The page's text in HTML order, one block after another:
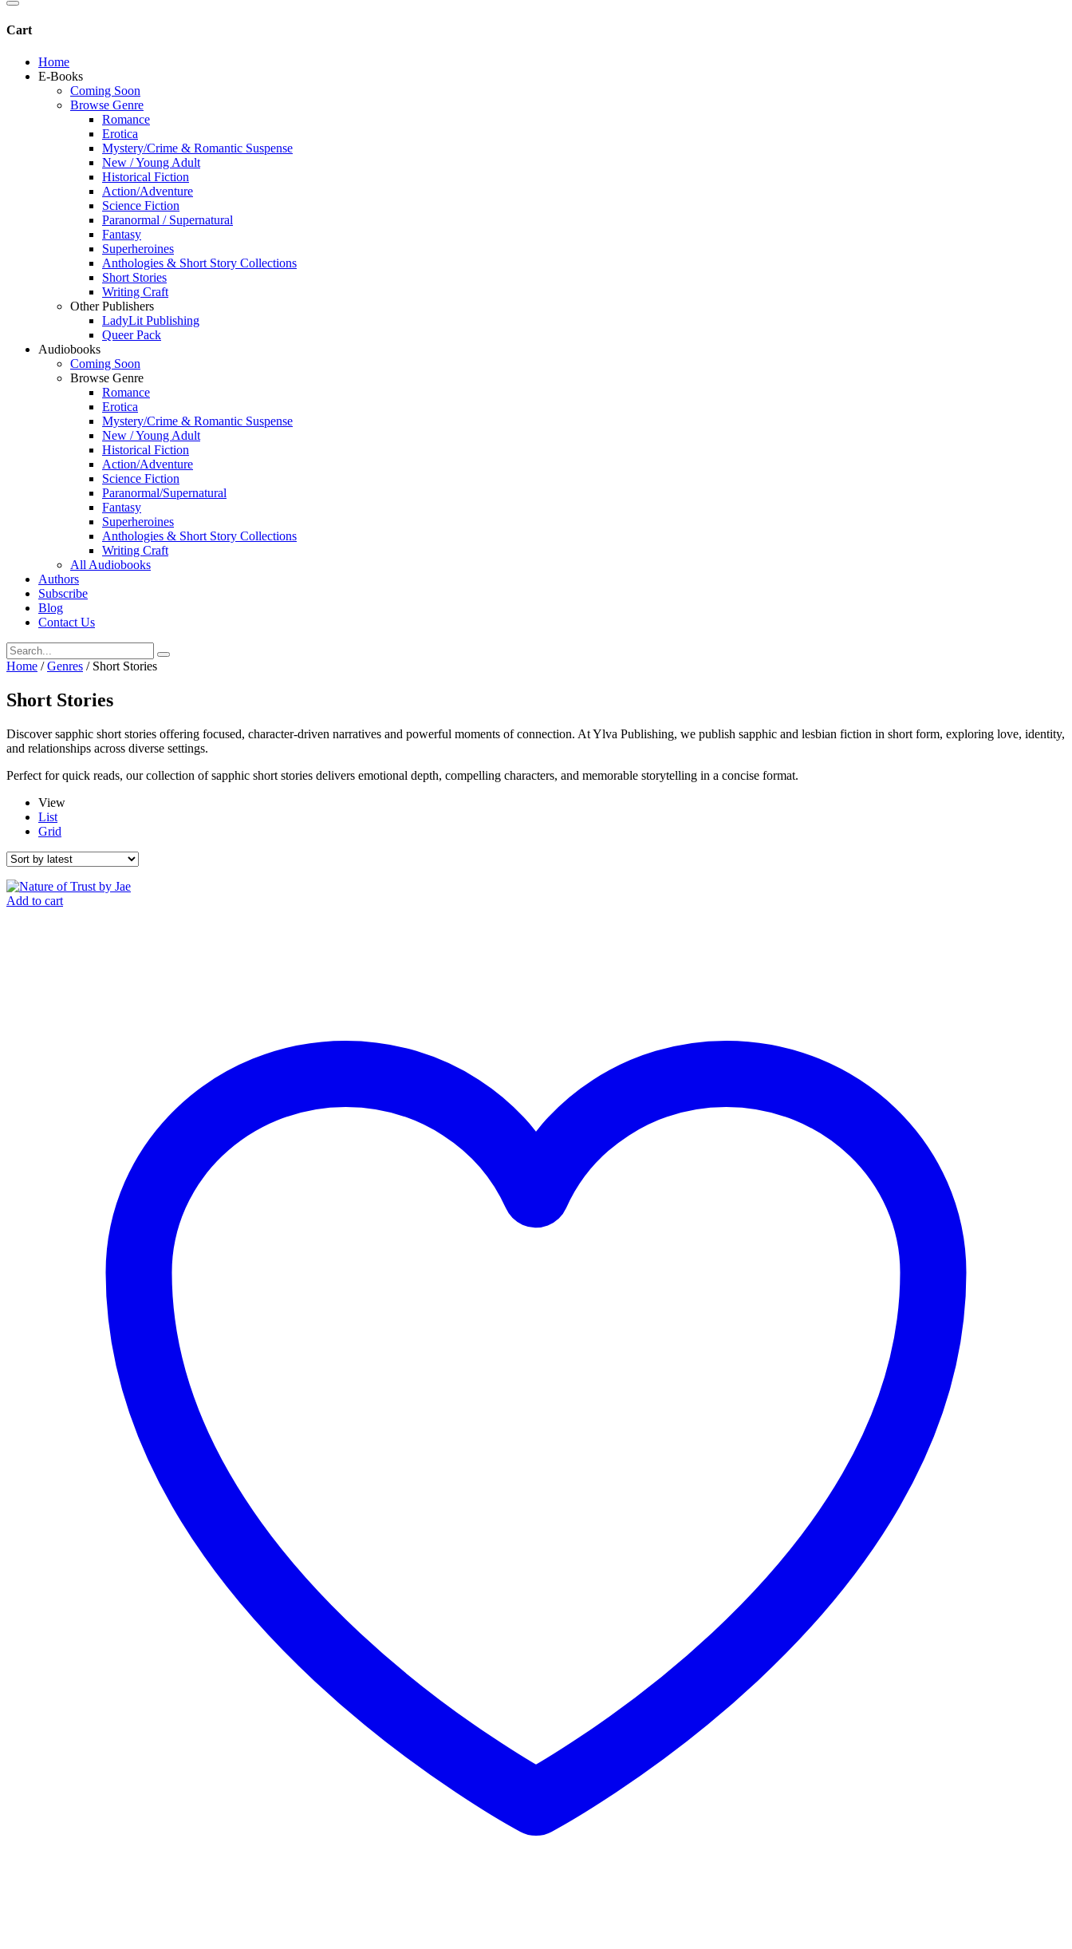
Cart
Home
E-Books
Coming Soon
Browse Genre
Romance
Erotica
Mystery/Crime & Romantic Suspense
New / Young Adult
Historical Fiction
Action/Adventure
Science Fiction
Paranormal / Supernatural
Fantasy
Superheroines
Anthologies & Short Story Collections
Short Stories
Writing Craft
Other Publishers
LadyLit Publishing
Queer Pack
Audiobooks
Coming Soon
Browse Genre
Romance
Erotica
Mystery/Crime & Romantic Suspense
New / Young Adult
Historical Fiction
Action/Adventure
Science Fiction
Paranormal/Supernatural
Fantasy
Superheroines
Anthologies & Short Story Collections
Writing Craft
All Audiobooks
Authors
Subscribe
Blog
Contact Us
Home /Genres / Short Stories
Short Stories
Discover sapphic short stories offering focused, character-driven narratives and powerful moments of connection. At Ylva Publishing, we publish sapphic and lesbian fiction in short form, exploring love, identity,
and relationships across diverse settings.
Perfect for quick reads, our collection of sapphic short stories delivers emotional depth, compelling characters, and memorable storytelling in a concise format.
View
List
Grid
Add to cart